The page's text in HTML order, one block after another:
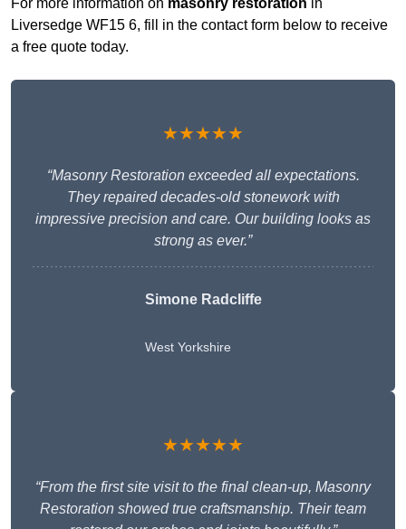
For more information on masonry restoration in
Liversedge WF15 6, fill in the contact form below to receive
a free quote today.
★★★★★
“Masonry Restoration exceeded all expectations.
They repaired decades-old stonework with
impressive precision and care. Our building looks as
strong as ever.”
Simone Radcliffe
West Yorkshire
★★★★★
“From the first site visit to the final clean-up, Masonry
Restoration showed true craftsmanship. Their team